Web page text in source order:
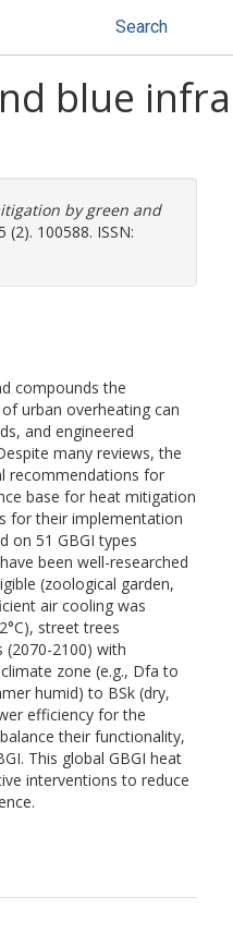
Search
blue
by green and
100588. ISSN:
compounds the
urban overheating can
and engineered
many reviews, the
recommendations for
base for heat mitigation
for their implementation
on 51 GBGI types
been well-researched
(zoological garden,
air cooling was
street trees
(2070-2100) with
zone (e.g., Dfa to
humid) to BSk (dry,
efficiency for the
their functionality,
This global GBGI heat
interventions to reduce